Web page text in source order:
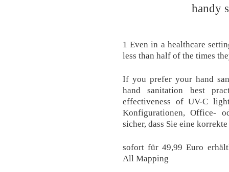
handy
1 Even in a healthcare
less than half of the times
If you prefer your hand
hand sanitation best
effectiveness of UV-C
Konfigurationen, Office-
sicher, dass Sie eine
sofort für 49,99 Euro
All Mapping